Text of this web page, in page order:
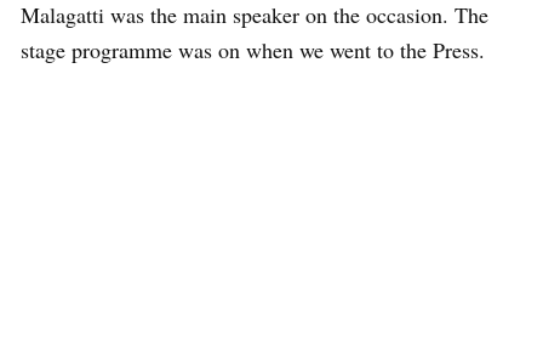
Malagatti was the main speaker on the occasion. The
stage programme was on when we went to the Press.